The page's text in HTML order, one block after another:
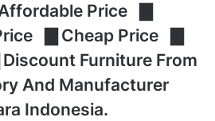
Price ▇
▇ Cheap Price ▇
Furniture From
And Manufacturer
Indonesia.